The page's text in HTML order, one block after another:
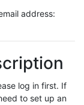
address:
log in first. If
to set up an